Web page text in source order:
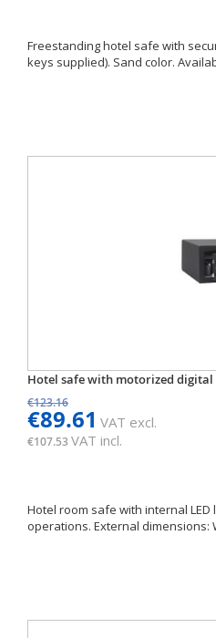
Freestanding hotel safe with
keys supplied). Sand color.
Hotel safe with motorized digital
€123.16
€89.61 VAT excl.
€107.53 VAT incl.
Hotel room safe with internal LED
operations. External dimensions: